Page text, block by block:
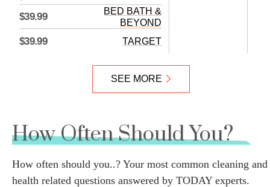
$39.99
BED BATH &
BEYOND
$39.99 TARGET
SEE MORE
How Often Should You?
How often should you..? Your most common cleaning and
health related questions answered by TODAY experts.